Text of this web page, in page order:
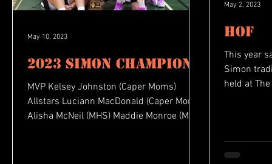
2023 Simon Champions
MVP Kelsey Johnston (Caper Moms)
Allstars Luciann MacDonald (Caper Moms)
Alisha McNeil (MHS) Maddie Monroe (MHS)
May 10, 2023 HOF
This year
Simon
held at
May 2, 2023